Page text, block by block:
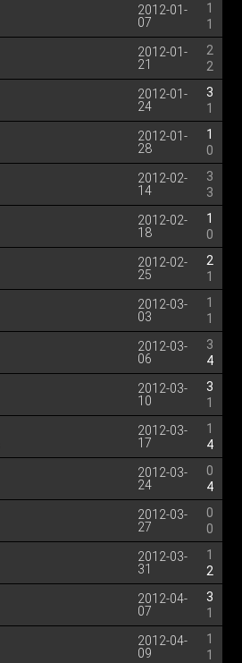
2012-01-
07
1
1
2012-01-
21
2
2
2012-01-
24
3
1
2012-01-
28
1
0
2012-02-
14
3
3
2012-02-
18
1
0
2012-02-
25
2
1
2012-03-
03
1
1
2012-03-
06
3
4
2012-03-
10
3
1
2012-03-
17
1
4
2012-03-
24
0
4
2012-03-
27
0
0
2012-03-
31
1
2
2012-04-
07
3
1
2012-04-
09
1
1